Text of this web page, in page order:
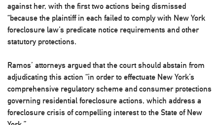
against her, with the first two actions being dismissed
“because the plaintiff in each failed to comply with New York
foreclosure law’s predicate notice requirements and other
statutory protections.
Ramos’ attorneys argued that the court should abstain from
adjudicating this action “in order to effectuate New York’s
comprehensive regulatory scheme and consumer protections
governing residential foreclosure actions, which address a
foreclosure crisis of compelling interest to the State of New